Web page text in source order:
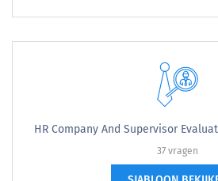
HR Company And Supervisor
37 vragen